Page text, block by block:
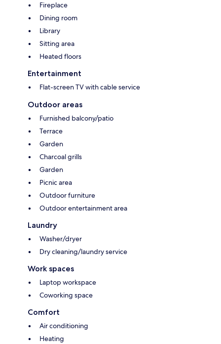
Fireplace
Dining room
Library
Sitting area
Heated floors
Entertainment
Flat-screen TV with cable service
Outdoor areas
Furnished balcony/patio
Terrace
Garden
Charcoal grills
Garden
Picnic area
Outdoor furniture
Outdoor entertainment area
Laundry
Washer/dryer
Dry cleaning/laundry service
Work spaces
Laptop workspace
Coworking space
Comfort
Air conditioning
Heating